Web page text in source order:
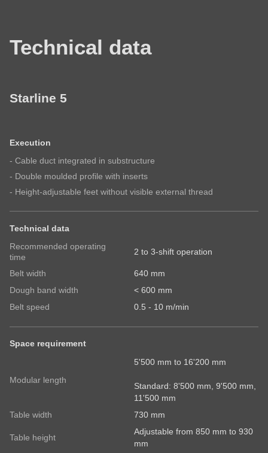
Last name
E-Mail
Subscribe to our newsletter so you don’t miss any
news about RONDO products
Country
Your message
Company
-
-
E-
Mail*
Your company
Last name
Email
Subscribe to our newsletter so you don’t miss any
news about RONDO products.
Country
Telephone no.
Your message
Technical data
Starline 5
Execution
- Cable duct integrated in substructure
- Double moulded profile with inserts
- Height-adjustable feet without visible external thread
Technical data
Recommended operating
time
2 to 3-shift operation
Belt width
640 mm
Dough band width
< 600 mm
Belt speed
0.5 - 10 m/min
Space requirement
Modular length
5'500 mm to 16'200 mm
Standard: 8'500 mm, 9'500 mm,
11'500 mm
Table width
730 mm
Table height
Adjustable from 850 mm to 930
mm